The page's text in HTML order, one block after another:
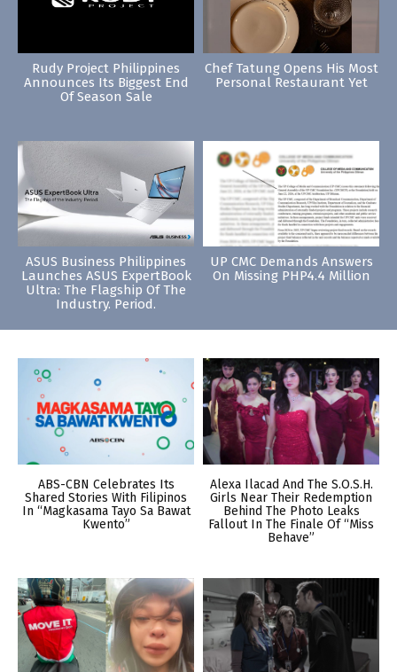
Rudy Project Philippines
Announces Its Biggest End
Of Season Sale
Chef Tatung Opens His Most
Personal Restaurant Yet
ASUS Business Philippines
Launches ASUS ExpertBook
Ultra: The Flagship Of The
Industry. Period.
UP CMC Demands Answers
On Missing PHP4.4 Million
ABS-CBN Celebrates Its
Shared Stories With Filipinos
In “Magkasama Tayo Sa Bawat
Kwento”
Alexa Ilacad And The S.O.S.H.
Girls Near Their Redemption
Behind The Photo Leaks
Fallout In The Finale Of “Miss
Behave”